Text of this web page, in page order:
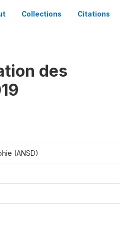
Collections Citations
des
(ANSD)